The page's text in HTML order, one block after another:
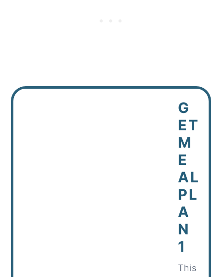
G
ET
M
E
AL
PL
A
N
1
This